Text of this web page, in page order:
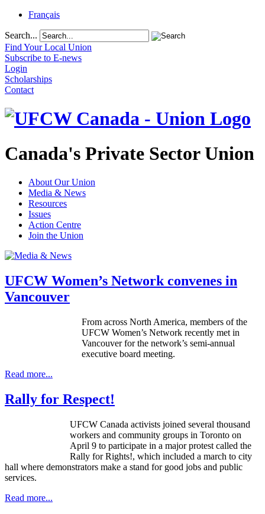
Français
Search...
Find Your Local Union
Subscribe to E-news
Login
Scholarships
Contact
Canada's Private Sector Union
About Our Union
Media & News
Resources
Issues
Action Centre
Join the Union
UFCW Women’s Network convenes in
Vancouver
From across North America, members of the
UFCW Women’s Network recently met in
Vancouver for the network’s semi-annual
executive board meeting.
Read more...
Rally for Respect!
UFCW Canada activists joined several thousand
workers and community groups in Toronto on
April 9 to participate in a major protest called the
Rally for Rights!, which included a march to city
hall where demonstrators make a stand for good jobs and public
services.
Read more...